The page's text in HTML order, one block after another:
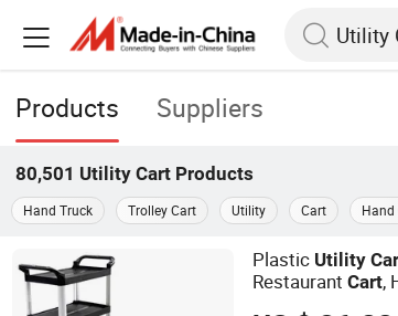
Products Suppliers
80,501 Utility Cart Products
Hand Truck Trolley Cart Utility Cart Hand
Plastic Utility
RestaurantCart,